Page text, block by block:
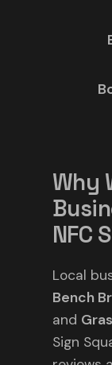
Why
NFC
Local
Bench
and
Sign